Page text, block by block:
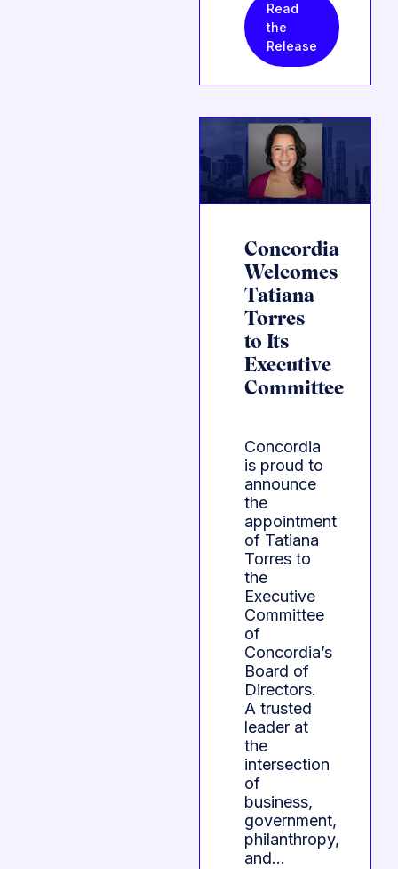
Read
the
Release
Concordia
Welcomes
Tatiana
Torres
to Its
Executive
Committee
Concordia
is proud to
announce
the
appointment
of Tatiana
Torres to
the
Executive
Committee
of
Concordia’s
Board of
Directors.
A trusted
leader at
the
intersection
of
business,
government,
philanthropy,
and…